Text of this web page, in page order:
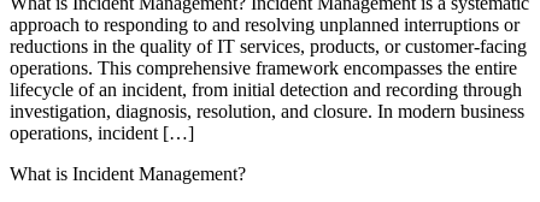
approach to responding to and resolving unplanned interruptions or
reductions in the quality of IT services, products, or customer-facing
operations. This comprehensive framework encompasses the entire
lifecycle of an incident, from initial detection and recording through
investigation, diagnosis, resolution, and closure. In modern business
operations, incident […]
What is Incident Management?